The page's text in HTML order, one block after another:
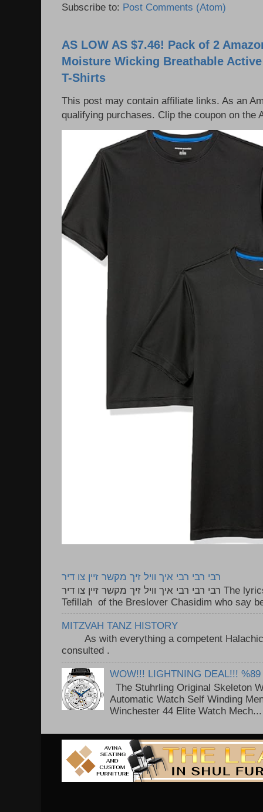
Subscribe to: Post Comments (Atom)
AS LOW AS $7.46! Pack of 2
Moisture Wicking Breathable
T-Shirts
This post may contain affiliate links. As an
qualifying purchases. Clip the coupon on the
רבי רבי רבי איך וויל זיך מקשר זיין צו דיר
רבי רבי רבי איך וויל זיך מקשר זיין צו דיר The lyrics to this song are based on the
Tefillah of the Breslover Chasidim who say
MITZVAH TANZ HISTORY
As with everything a competent Halachic
consulted .
WOW!!! LIGHTNING DEAL!!! %89
The Stuhrling Original Skeleton
Automatic Watch Self Winding
Winchester 44 Elite Watch Mech...